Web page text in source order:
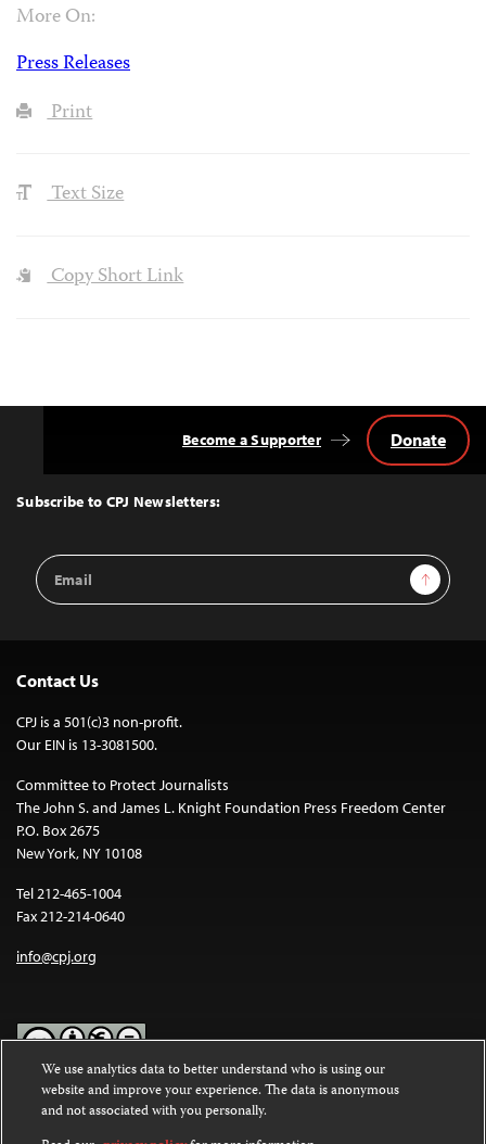
More On:
Press Releases
Print
Text Size
Copy Short Link
Top
Subscribe to CPJ Newsletters:
Email
Address
Sign Up
Become a Supporter Donate
Contact Us
CPJ is a 501(c)3 non-profit.
Our EIN is 13-3081500.
Committee to Protect Journalists
The John S. and James L. Knight Foundation Press Freedom Center
P.O. Box 2675
New York, NY 10108
Tel 212-465-1004
Fax 212-214-0640
info@cpj.org
Except where noted, text on this website is licensed under a
Commons Attribution-NonCommercial-NoDerivatives 4.0
We use analytics data to better understand who is using our
website and improve your experience. The data is anonymous
and not associated with you personally.